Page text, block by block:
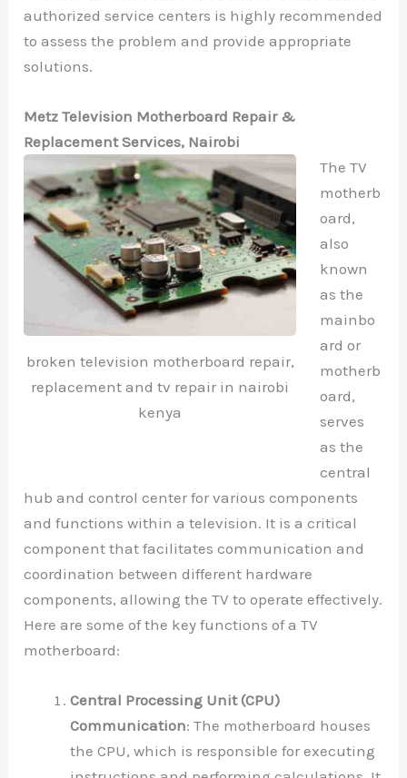
authorized service centers is highly recommended
to assess the problem and provide appropriate
solutions.
Metz Television Motherboard Repair &
Replacement Services, Nairobi
broken television motherboard repair,
replacement and tv repair in nairobi
kenya
The TV
motherb
oard,
also
known
as the
mainbo
ard or
motherb
oard,
serves
as the
central
hub and control center for various components
and functions within a television. It is a critical
component that facilitates communication and
coordination between different hardware
components, allowing the TV to operate effectively.
Here are some of the key functions of a TV
motherboard:
Central Processing Unit (CPU)
Communication: The motherboard houses
the CPU, which is responsible for executing